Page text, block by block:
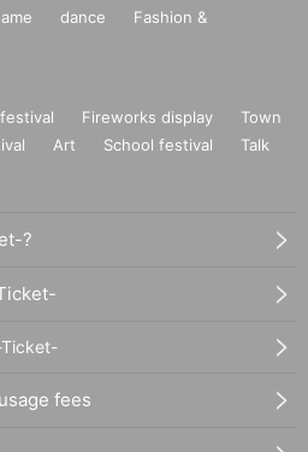
dance
Fashion &
festival Fireworks display
Town
Art School festival
Talk
?
fees